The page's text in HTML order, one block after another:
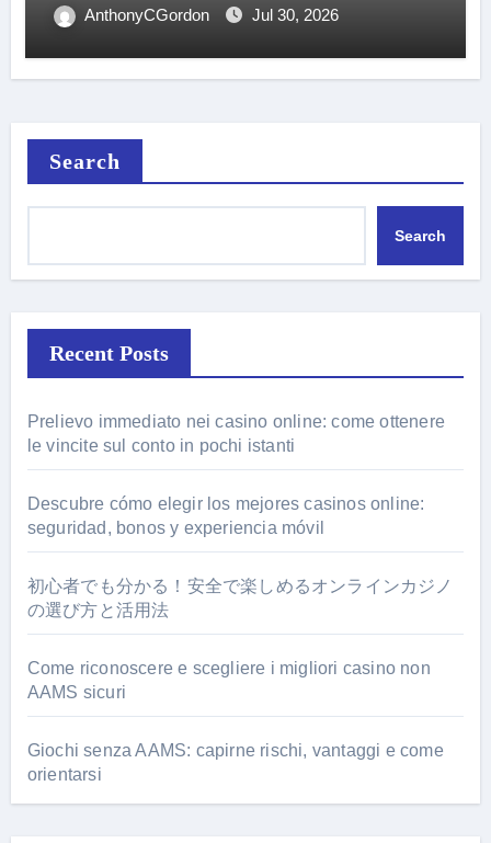
AnthonyCGordon Jul 30, 2026
Search
Search
Recent Posts
Prelievo immediato nei casino online: come ottenere
le vincite sul conto in pochi istanti
Descubre cómo elegir los mejores casinos online:
seguridad, bonos y experiencia móvil
初心者でも分かる！安全で楽しめるオンラインカジノ
の選び方と活用法
Come riconoscere e scegliere i migliori casino non
AAMS sicuri
Giochi senza AAMS: capirne rischi, vantaggi e come
orientarsi